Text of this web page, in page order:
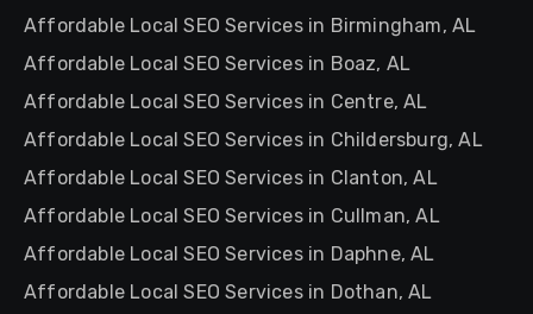
Affordable Local SEO Services in Birmingham, AL
Affordable Local SEO Services in Boaz, AL
Affordable Local SEO Services in Centre, AL
Affordable Local SEO Services in Childersburg, AL
Affordable Local SEO Services in Clanton, AL
Affordable Local SEO Services in Cullman, AL
Affordable Local SEO Services in Daphne, AL
Affordable Local SEO Services in Dothan, AL